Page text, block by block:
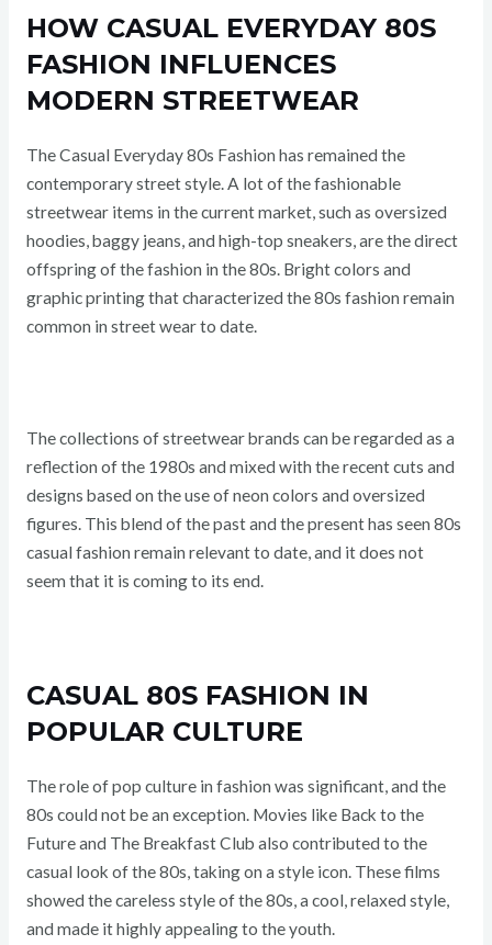
HOW CASUAL EVERYDAY 80S
FASHION INFLUENCES
MODERN STREETWEAR
The Casual Everyday 80s Fashion has remained the
contemporary street style. A lot of the fashionable
streetwear items in the current market, such as oversized
hoodies, baggy jeans, and high-top sneakers, are the direct
offspring of the fashion in the 80s. Bright colors and
graphic printing that characterized the 80s fashion remain
common in street wear to date.
The collections of streetwear brands can be regarded as a
reflection of the 1980s and mixed with the recent cuts and
designs based on the use of neon colors and oversized
figures. This blend of the past and the present has seen 80s
casual fashion remain relevant to date, and it does not
seem that it is coming to its end.
CASUAL 80S FASHION IN
POPULAR CULTURE
The role of pop culture in fashion was significant, and the
80s could not be an exception. Movies like Back to the
Future and The Breakfast Club also contributed to the
casual look of the 80s, taking on a style icon. These films
showed the careless style of the 80s, a cool, relaxed style,
and made it highly appealing to the youth.